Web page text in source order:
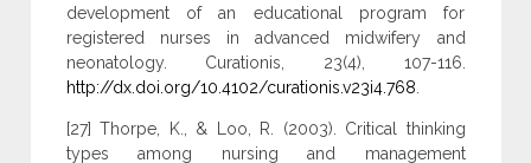
development of an educational program for
registered nurses in advanced midwifery and
neonatology. Curationis, 23(4), 107-116.
http://dx.doi.org/10.4102/curationis.v23i4.768.
[27] Thorpe, K., & Loo, R. (2003). Critical thinking
types among nursing and management